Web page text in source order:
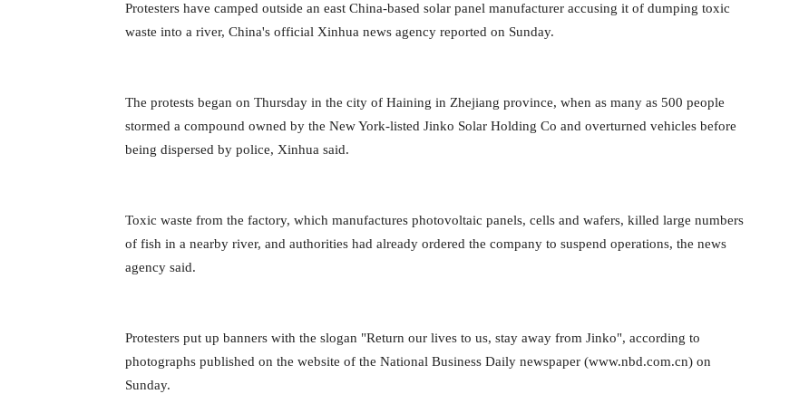
Protesters have camped outside an east China-based solar panel manufacturer accusing it of dumping toxic
waste into a river, China's official Xinhua news agency reported on Sunday.
The protests began on Thursday in the city of Haining in Zhejiang province, when as many as 500 people
stormed a compound owned by the New York-listed Jinko Solar Holding Co and overturned vehicles before
being dispersed by police, Xinhua said.
Toxic waste from the factory, which manufactures photovoltaic panels, cells and wafers, killed large numbers
of fish in a nearby river, and authorities had already ordered the company to suspend operations, the news
agency said.
Protesters put up banners with the slogan "Return our lives to us, stay away from Jinko", according to
photographs published on the website of the National Business Daily newspaper (www.nbd.com.cn) on
Sunday.